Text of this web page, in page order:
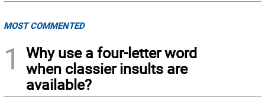
MOST COMMENTED
1
Why use a four-letter word
when classier insults are
available?